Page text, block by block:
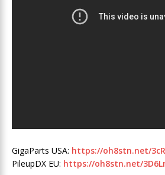
GigaParts USA: https://oh8stn.net/
PileupDX EU: https://oh8stn.net/